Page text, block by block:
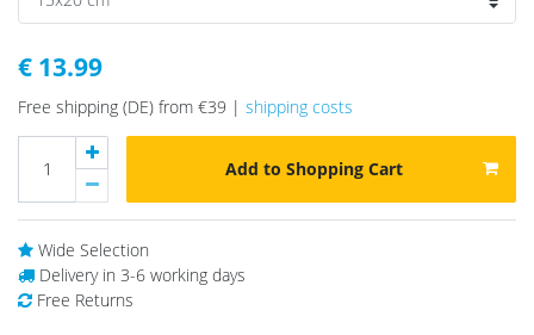
€ 13.99
Free shipping (DE) from €39 | shipping costs
Add to Shopping Cart
Wide Selection
Delivery in 3-6 working days
Free Returns